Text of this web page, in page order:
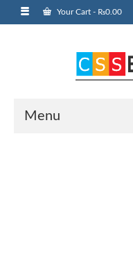
Your Cart - ₨0.00
Menu